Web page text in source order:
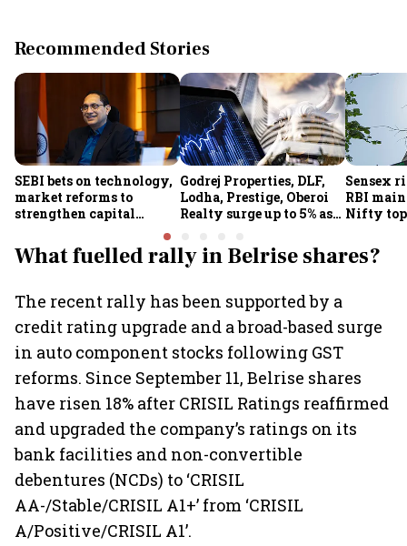
Recommended Stories
SEBI bets on technology,
market reforms to
strengthen capital
uncertainty
Godrej Properties, DLF,
Lodha, Prestige, Oberoi
Realty surge up to 5% as
estate stocks
Sensex
RBI
Nifty
What fuelled rally in Belrise shares?
The recent rally has been supported by a
credit rating upgrade and a broad-based surge
in auto component stocks following GST
reforms. Since September 11, Belrise shares
have risen 18% after CRISIL Ratings reaffirmed
and upgraded the company’s ratings on its
bank facilities and non-convertible
debentures (NCDs) to ‘CRISIL
AA-/Stable/CRISIL A1+’ from ‘CRISIL
A/Positive/CRISIL A1’.